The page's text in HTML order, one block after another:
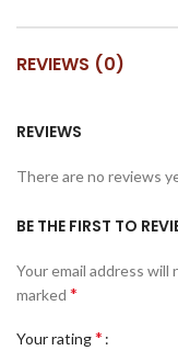
REVIEWS (0)
REVIEWS
There are no reviews
BE THE FIRST TO
Your email address will
marked *
Your rating*